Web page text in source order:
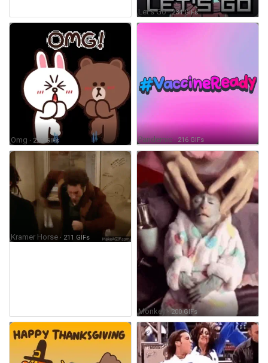
Let's Go· 234 GIFs
Omg · 226 GIFs Pandemic· 216 GIFs
Kramer Horse · 211 GIFs
Monkey· 200 GIFs